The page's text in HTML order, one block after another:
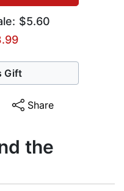
$5.60
Gift
Share
the